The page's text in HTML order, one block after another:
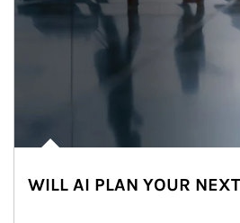
WILL AI PLAN YOUR